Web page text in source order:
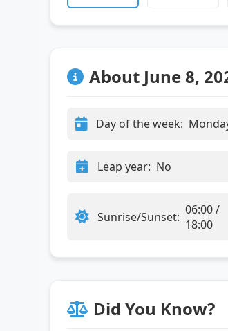
About June 8,
Day of the week:
Leap year: No
Sunrise/Sunset: 06:00 /
18:00
Did You Know?